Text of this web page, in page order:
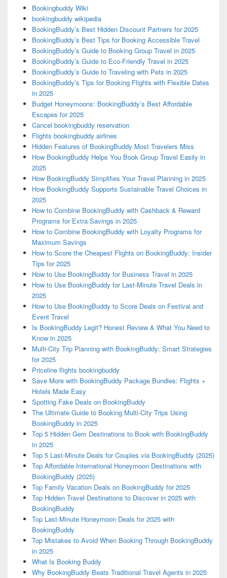
Bookingbuddy Wiki
bookingbuddy wikipedia
BookingBuddy’s Best Hidden Discount Partners for 2025
BookingBuddy’s Best Tips for Booking Accessible Travel
BookingBuddy’s Guide to Booking Group Travel in 2025
BookingBuddy’s Guide to Eco-Friendly Travel in 2025
BookingBuddy’s Guide to Traveling with Pets in 2025
BookingBuddy’s Tips for Booking Flights with Flexible Dates
in 2025
Budget Honeymoons: BookingBuddy’s Best Affordable
Escapes for 2025
Cancel bookingbuddy reservation
Flights bookingbuddy airlines
Hidden Features of BookingBuddy Most Travelers Miss
How BookingBuddy Helps You Book Group Travel Easily in
2025
How BookingBuddy Simplifies Your Travel Planning in 2025
How BookingBuddy Supports Sustainable Travel Choices in
2025
How to Combine BookingBuddy with Cashback & Reward
Programs for Extra Savings in 2025
How to Combine BookingBuddy with Loyalty Programs for
Maximum Savings
How to Score the Cheapest Flights on BookingBuddy: Insider
Tips for 2025
How to Use BookingBuddy for Business Travel in 2025
How to Use BookingBuddy for Last-Minute Travel Deals in
2025
How to Use BookingBuddy to Score Deals on Festival and
Event Travel
Is BookingBuddy Legit? Honest Review & What You Need to
Know in 2025
Multi-City Trip Planning with BookingBuddy: Smart Strategies
for 2025
Priceline flights bookingbuddy
Save More with BookingBuddy Package Bundles: Flights +
Hotels Made Easy
Spotting Fake Deals on BookingBuddy
The Ultimate Guide to Booking Multi-City Trips Using
BookingBuddy in 2025
Top 5 Hidden Gem Destinations to Book with BookingBuddy
in 2025
Top 5 Last-Minute Deals for Couples via BookingBuddy (2025)
Top Affordable International Honeymoon Destinations with
BookingBuddy (2025)
Top Family Vacation Deals on BookingBuddy for 2025
Top Hidden Travel Destinations to Discover in 2025 with
BookingBuddy
Top Last-Minute Honeymoon Deals for 2025 with
BookingBuddy
Top Mistakes to Avoid When Booking Through BookingBuddy
in 2025
What Is Booking Buddy
Why BookingBuddy Beats Traditional Travel Agents in 2025